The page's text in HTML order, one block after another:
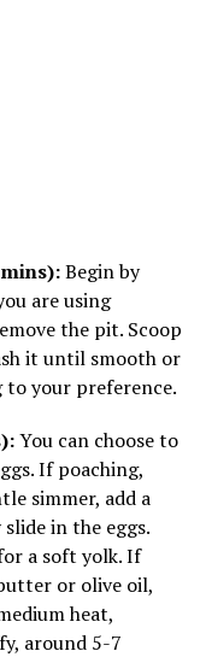
Begin by
are using
the pit. Scoop
it until smooth or
to your preference.
You can choose to
If poaching,
simmer, add a
in the eggs.
a soft yolk. If
or olive oil,
heat,
around 5-7